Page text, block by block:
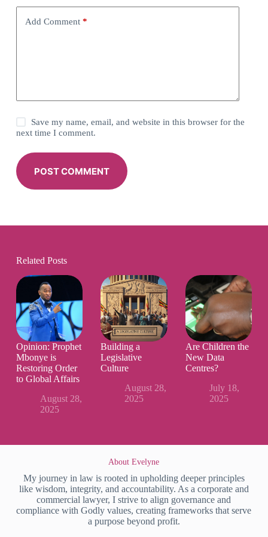
Add Comment*
Save my name, email, and website in this browser for the
next time I comment.
POST COMMENT
Related Posts
Opinion: Prophet
Mbonye is
Restoring Order
to Global Affairs
August 28,
2025
Building a
Legislative
Culture
August 28,
2025
Are Children the
New Data
Centres?
July 18,
2025
About Evelyne
My journey in law is rooted in upholding deeper principles
like wisdom, integrity, and accountability. As a corporate and
commercial lawyer, I strive to align governance and
compliance with Godly values, creating frameworks that serve
a purpose beyond profit.